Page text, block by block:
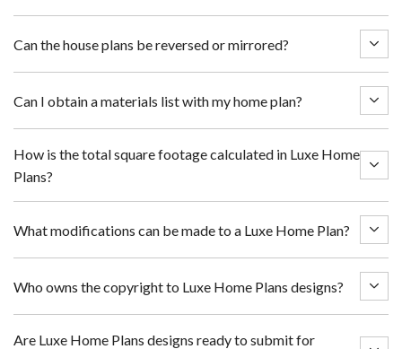
Can the house plans be reversed or mirrored?
Can I obtain a materials list with my home plan?
How is the total square footage calculated in Luxe Home
Plans?
What modifications can be made to a Luxe Home Plan?
Who owns the copyright to Luxe Home Plans designs?
Are Luxe Home Plans designs ready to submit for